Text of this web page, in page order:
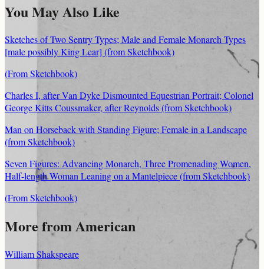
You May Also Like
Sketches of Two Sentry Types; Male and Female Monarch Types
[male possibly King Lear] (from Sketchbook)
(From Sketchbook)
Charles I, after Van Dyke Dismounted Equestrian Portrait; Colonel
George Kitts Coussmaker, after Reynolds (from Sketchbook)
Man on Horseback with Standing Figure; Female in a Landscape
(from Sketchbook)
Seven Figures: Advancing Monarch, Three Promenading Women,
Half-length Woman Leaning on a Mantelpiece (from Sketchbook)
(From Sketchbook)
More from American
William Shakspeare